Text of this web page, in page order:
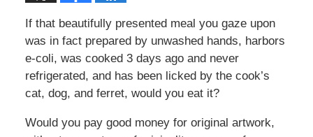
If that beautifully presented meal you gaze upon
was in fact prepared by unwashed hands, harbors
e-coli, was cooked 3 days ago and never
refrigerated, and has been licked by the cook’s
cat, dog, and ferret, would you eat it?
Would you pay good money for original artwork,